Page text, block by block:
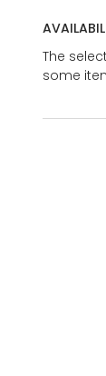
The
some